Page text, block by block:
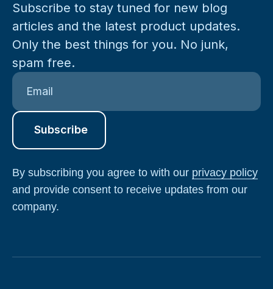
Subscribe to stay tuned for new blog
articles and the latest product updates.
Only the best things for you. No junk,
spam free.
By subscribing you agree to with our privacy policy
and provide consent to receive updates from our
company.